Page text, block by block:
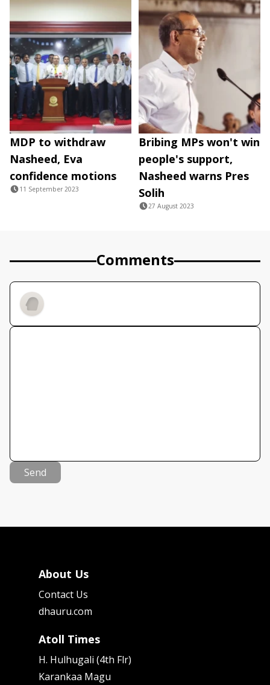
MDP to withdraw
Nasheed, Eva
confidence motions
11 September 2023
Bribing MPs won't win
people's support,
Nasheed warns Pres
Solih
27 August 2023
Comments
Send
About Us
Contact Us
dhauru.com
Atoll Times
H. Hulhugali (4th Flr)
Karankaa Magu